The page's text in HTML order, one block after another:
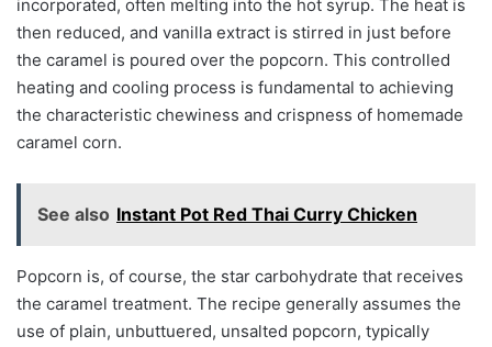
incorporated, often melting into the hot syrup. The heat is
then reduced, and vanilla extract is stirred in just before
the caramel is poured over the popcorn. This controlled
heating and cooling process is fundamental to achieving
the characteristic chewiness and crispness of homemade
caramel corn.
See also Instant Pot Red Thai Curry Chicken
Popcorn is, of course, the star carbohydrate that receives
the caramel treatment. The recipe generally assumes the
use of plain, unbuttuered, unsalted popcorn, typically